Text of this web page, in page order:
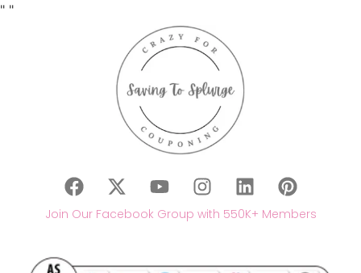
" "
Join Our Facebook Group with 550K+ Members